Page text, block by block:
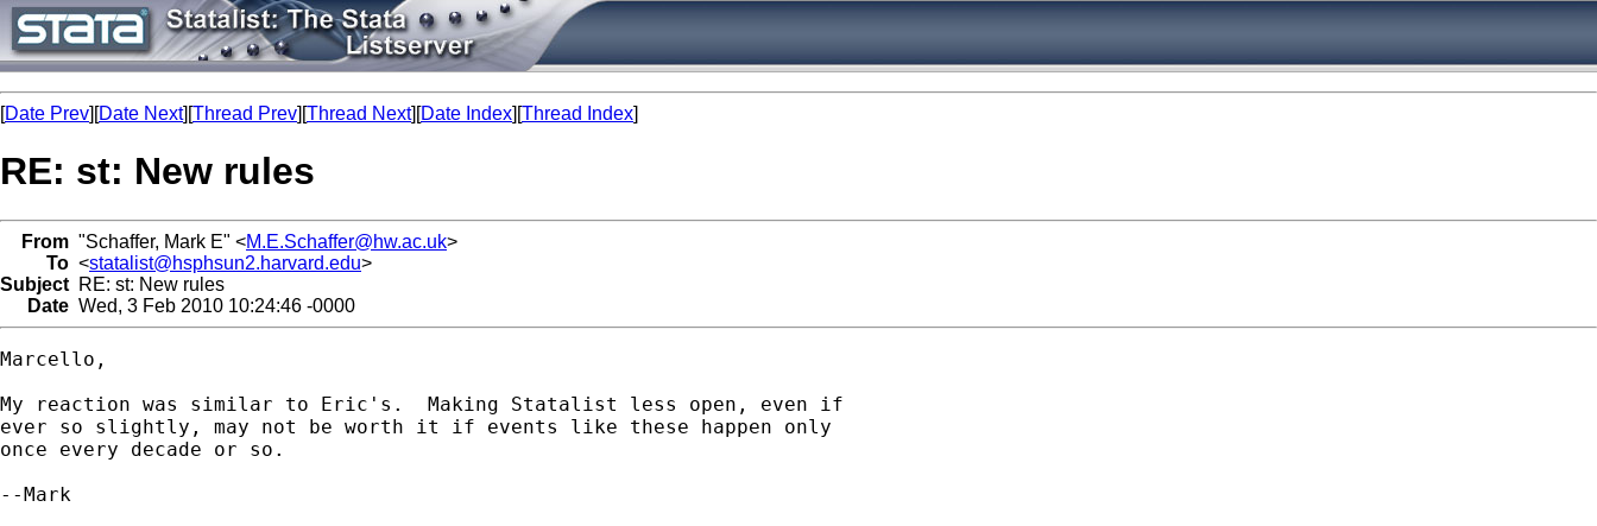
[Date Prev][Date Next][Thread Prev][Thread Next][Date Index][Thread Index]
RE: st: New rules
From "Schaffer, Mark E" <M.E.Schaffer@hw.ac.uk>
To <statalist@hsphsun2.harvard.edu>
Subject RE: st: New rules
Date Wed, 3 Feb 2010 10:24:46 -0000
Marcello,
My reaction was similar to Eric's.  Making Statalist less open, even if
ever so slightly, may not be worth it if events like these happen only
once every decade or so.
--Mark